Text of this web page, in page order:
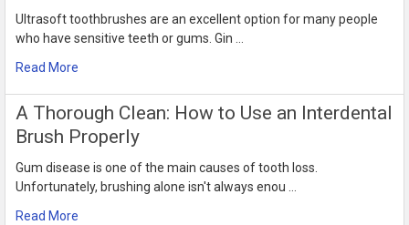
Ultrasoft toothbrushes are an excellent option for many people
who have sensitive teeth or gums. Gin …
Read More
​A Thorough Clean: How to Use an Interdental
Brush Properly
Gum disease is one of the main causes of tooth loss.
Unfortunately, brushing alone isn't always enou …
Read More